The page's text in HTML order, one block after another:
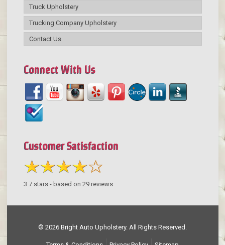
Truck Upholstery
Trucking Company Upholstery
Contact Us
Connect With Us
Customer Satisfaction
3.7stars - based on 29reviews
© 2026 Bright Auto Upholstery. All Rights Reserved.